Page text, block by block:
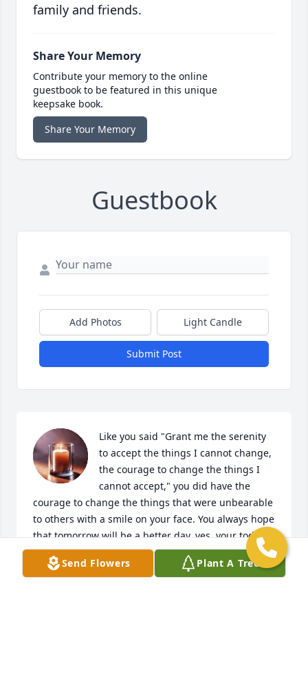
family and friends.
Share Your Memory
Contribute your memory to the online
guestbook to be featured in this unique
keepsake book.
Share Your Memory
Guestbook
Add Photos Light Candle
Submit Post
Like you said "Grant me the serenity
to accept the things I cannot change,
the courage to change the things I
cannot accept," you did have the
courage to change the things that were unbearable
to others with a smile on your face. You always hope
that tomorrow will be a better day, yes, your today is
better. Rest in peace my brother.
Send Flowers Plant A Tree